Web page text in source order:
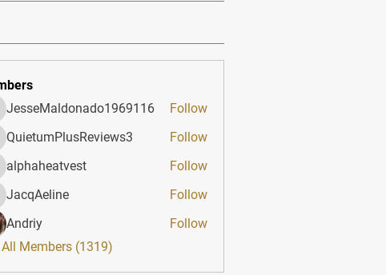
JesseMaldonado1969116 Follow
QuietumPlusReviews3 Follow
alphaheatvest Follow
JacqAeline
Follow
Andriy
Follow
All Members (1319)